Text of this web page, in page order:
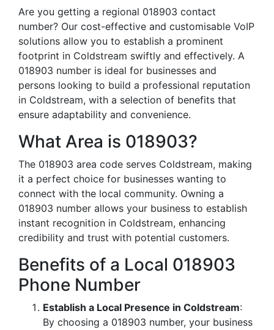
Are you getting a regional 018903 contact
number? Our cost-effective and customisable VoIP
solutions allow you to establish a prominent
footprint in Coldstream swiftly and effectively. A
018903 number is ideal for businesses and
persons looking to build a professional reputation
in Coldstream, with a selection of benefits that
ensure adaptability and convenience.
What Area is 018903?
The 018903 area code serves Coldstream, making
it a perfect choice for businesses wanting to
connect with the local community. Owning a
018903 number allows your business to establish
instant recognition in Coldstream, enhancing
credibility and trust with potential customers.
Benefits of a Local 018903
Phone Number
Establish a Local Presence in Coldstream:
By choosing a 018903 number, your business